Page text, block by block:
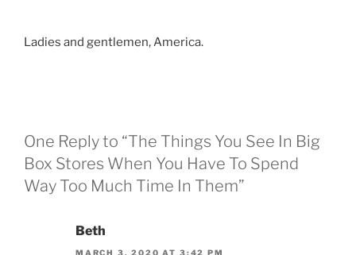
Ladies and gentlemen, America.
One Reply to “The Things You See In Big
Box Stores When You Have To Spend
Way Too Much Time In Them”
Beth
MARCH 3, 2020 AT 3:42 PM